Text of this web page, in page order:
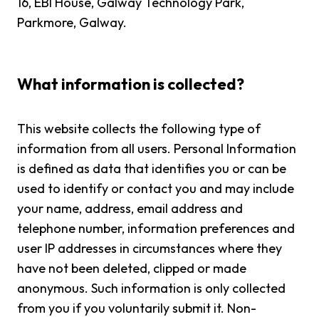
Parkmore, Galway.
What information is collected?
This website collects the following type of
information from all users. Personal Information
is defined as data that identifies you or can be
used to identify or contact you and may include
your name, address, email address and
telephone number, information preferences and
user IP addresses in circumstances where they
have not been deleted, clipped or made
anonymous. Such information is only collected
from you if you voluntarily submit it. Non-